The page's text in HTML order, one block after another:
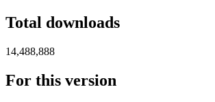
Total downloads
14,488,888
For this version